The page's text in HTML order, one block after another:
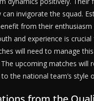
can invigorate the squad.
from their enthusiasm
and experience is
will need to manage
upcoming matches will
the national team’s style